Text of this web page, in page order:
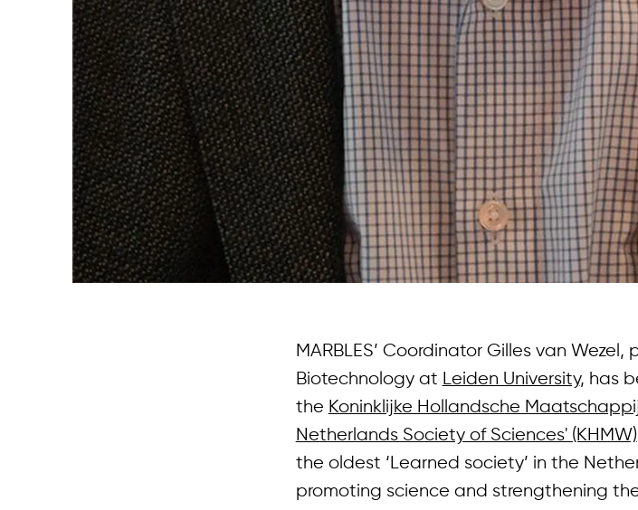
MARBLES’ Coordinator Gilles van Wezel,
Biotechnology at
Leiden University, has
the Koninklijke Hollandsche
Netherlands Society of Sciences' (KHMW)
the oldest ‘Learned society’ in the
promoting science and strengthening